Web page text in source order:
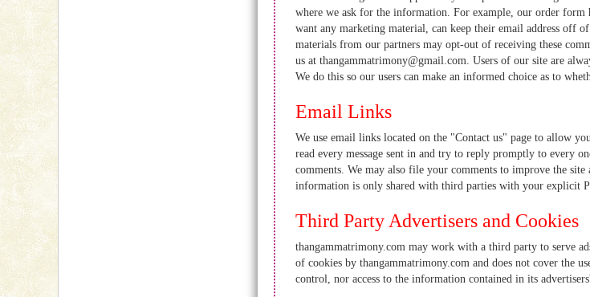
where we ask for the information. For example, our order form
want any marketing material, can keep their email address off
materials from our partners may opt-out of receiving these
us at thangammatrimony@gmail.com. Users of our site are
We do this so our users can make an informed choice as to
Email Links
We use email links located on the "Contact us" page to allow
read every message sent in and try to reply promptly to every
comments. We may also file your comments to improve the
information is only shared with third parties with your explicit
Third Party Advertisers and Cookies
thangammatrimony.com may work with a third party to serve
of cookies by thangammatrimony.com and does not cover the
control, nor access to the information contained in its